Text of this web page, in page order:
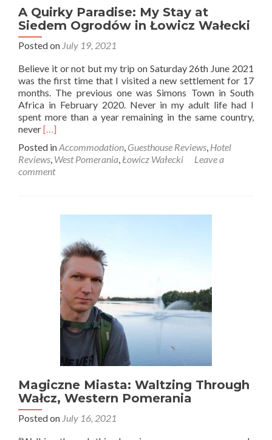
Match!
A Quirky Paradise: My Stay at
Siedem Ogrodów in Łowicz Wałecki
Posted on July 19, 2021
Believe it or not but my trip on Saturday 26th June 2021
was the first time that I visited a new settlement for 17
months. The previous one was Simons Town in South
Africa in February 2020. Never in my adult life had I
spent more than a year remaining in the same country,
neverRead
about
A
Quirky
Stay
Ogrodów
Łowicz
Wałecki
[…]
Posted inAccommodation, Guesthouse Reviews, Hotel
Reviews, West Pomerania,Łowicz Wałecki
Leave a
comment
Magiczne Miasta: Waltzing Through
Wałcz, Western Pomerania
Posted on July 16, 2021